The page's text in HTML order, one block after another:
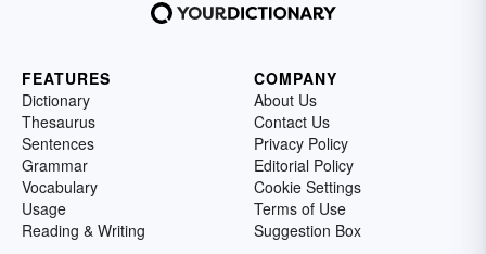
FEATURES
Dictionary
Thesaurus
Sentences
Grammar
Vocabulary
Usage
Reading & Writing
COMPANY
About Us
Contact Us
Privacy Policy
Editorial Policy
Cookie Settings
Terms of Use
Suggestion Box